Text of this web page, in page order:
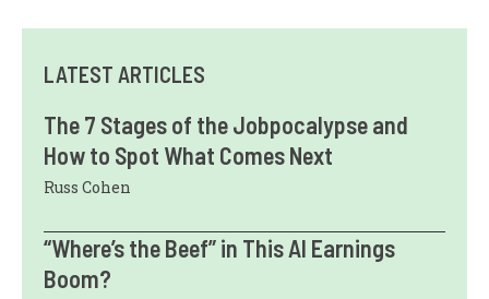
LATEST ARTICLES
The 7 Stages of the Jobpocalypse and
How to Spot What Comes Next
Russ Cohen
“Where’s the Beef” in This AI Earnings
Boom?